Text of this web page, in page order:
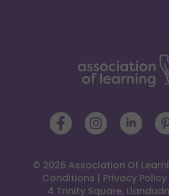
© 2026 Association Of
Conditions | Privacy Policy
4 Trinity Square,